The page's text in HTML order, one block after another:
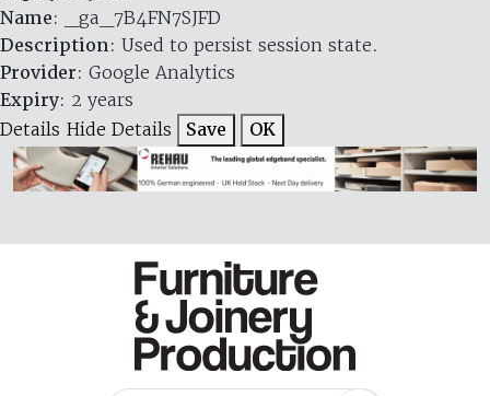
Name: _ga_7B4FN7SJFD
Description: Used to persist session state.
Provider: Google Analytics
Expiry: 2 years
Details Hide Details Save OK